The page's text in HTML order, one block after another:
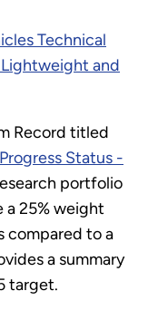
Technical
and
Record titled
Status -
portfolio
a 25% weight
compared to a
a summary
target.